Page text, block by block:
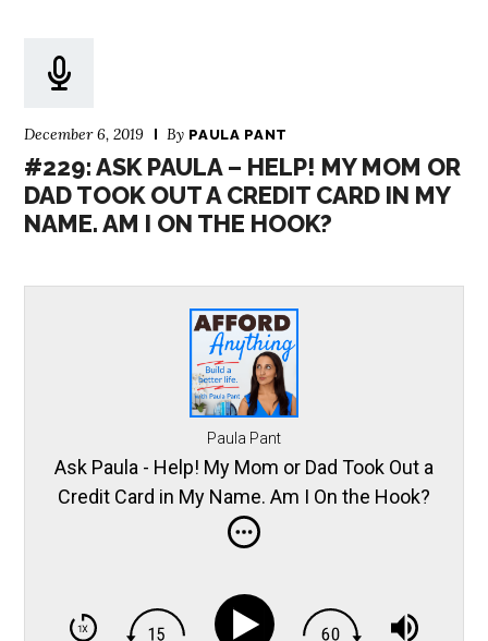
December 6, 2019 By PAULA PANT
#229: ASK PAULA – HELP! MY MOM OR
DAD TOOK OUT A CREDIT CARD IN MY
NAME. AM I ON THE HOOK?
Paula Pant
Ask Paula - Help! My Mom or Dad Took Out a
Credit Card in My Name. Am I On the Hook?